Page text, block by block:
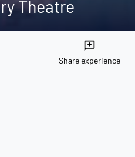
Theatre
reviews
Share experience